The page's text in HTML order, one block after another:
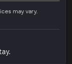
may vary.